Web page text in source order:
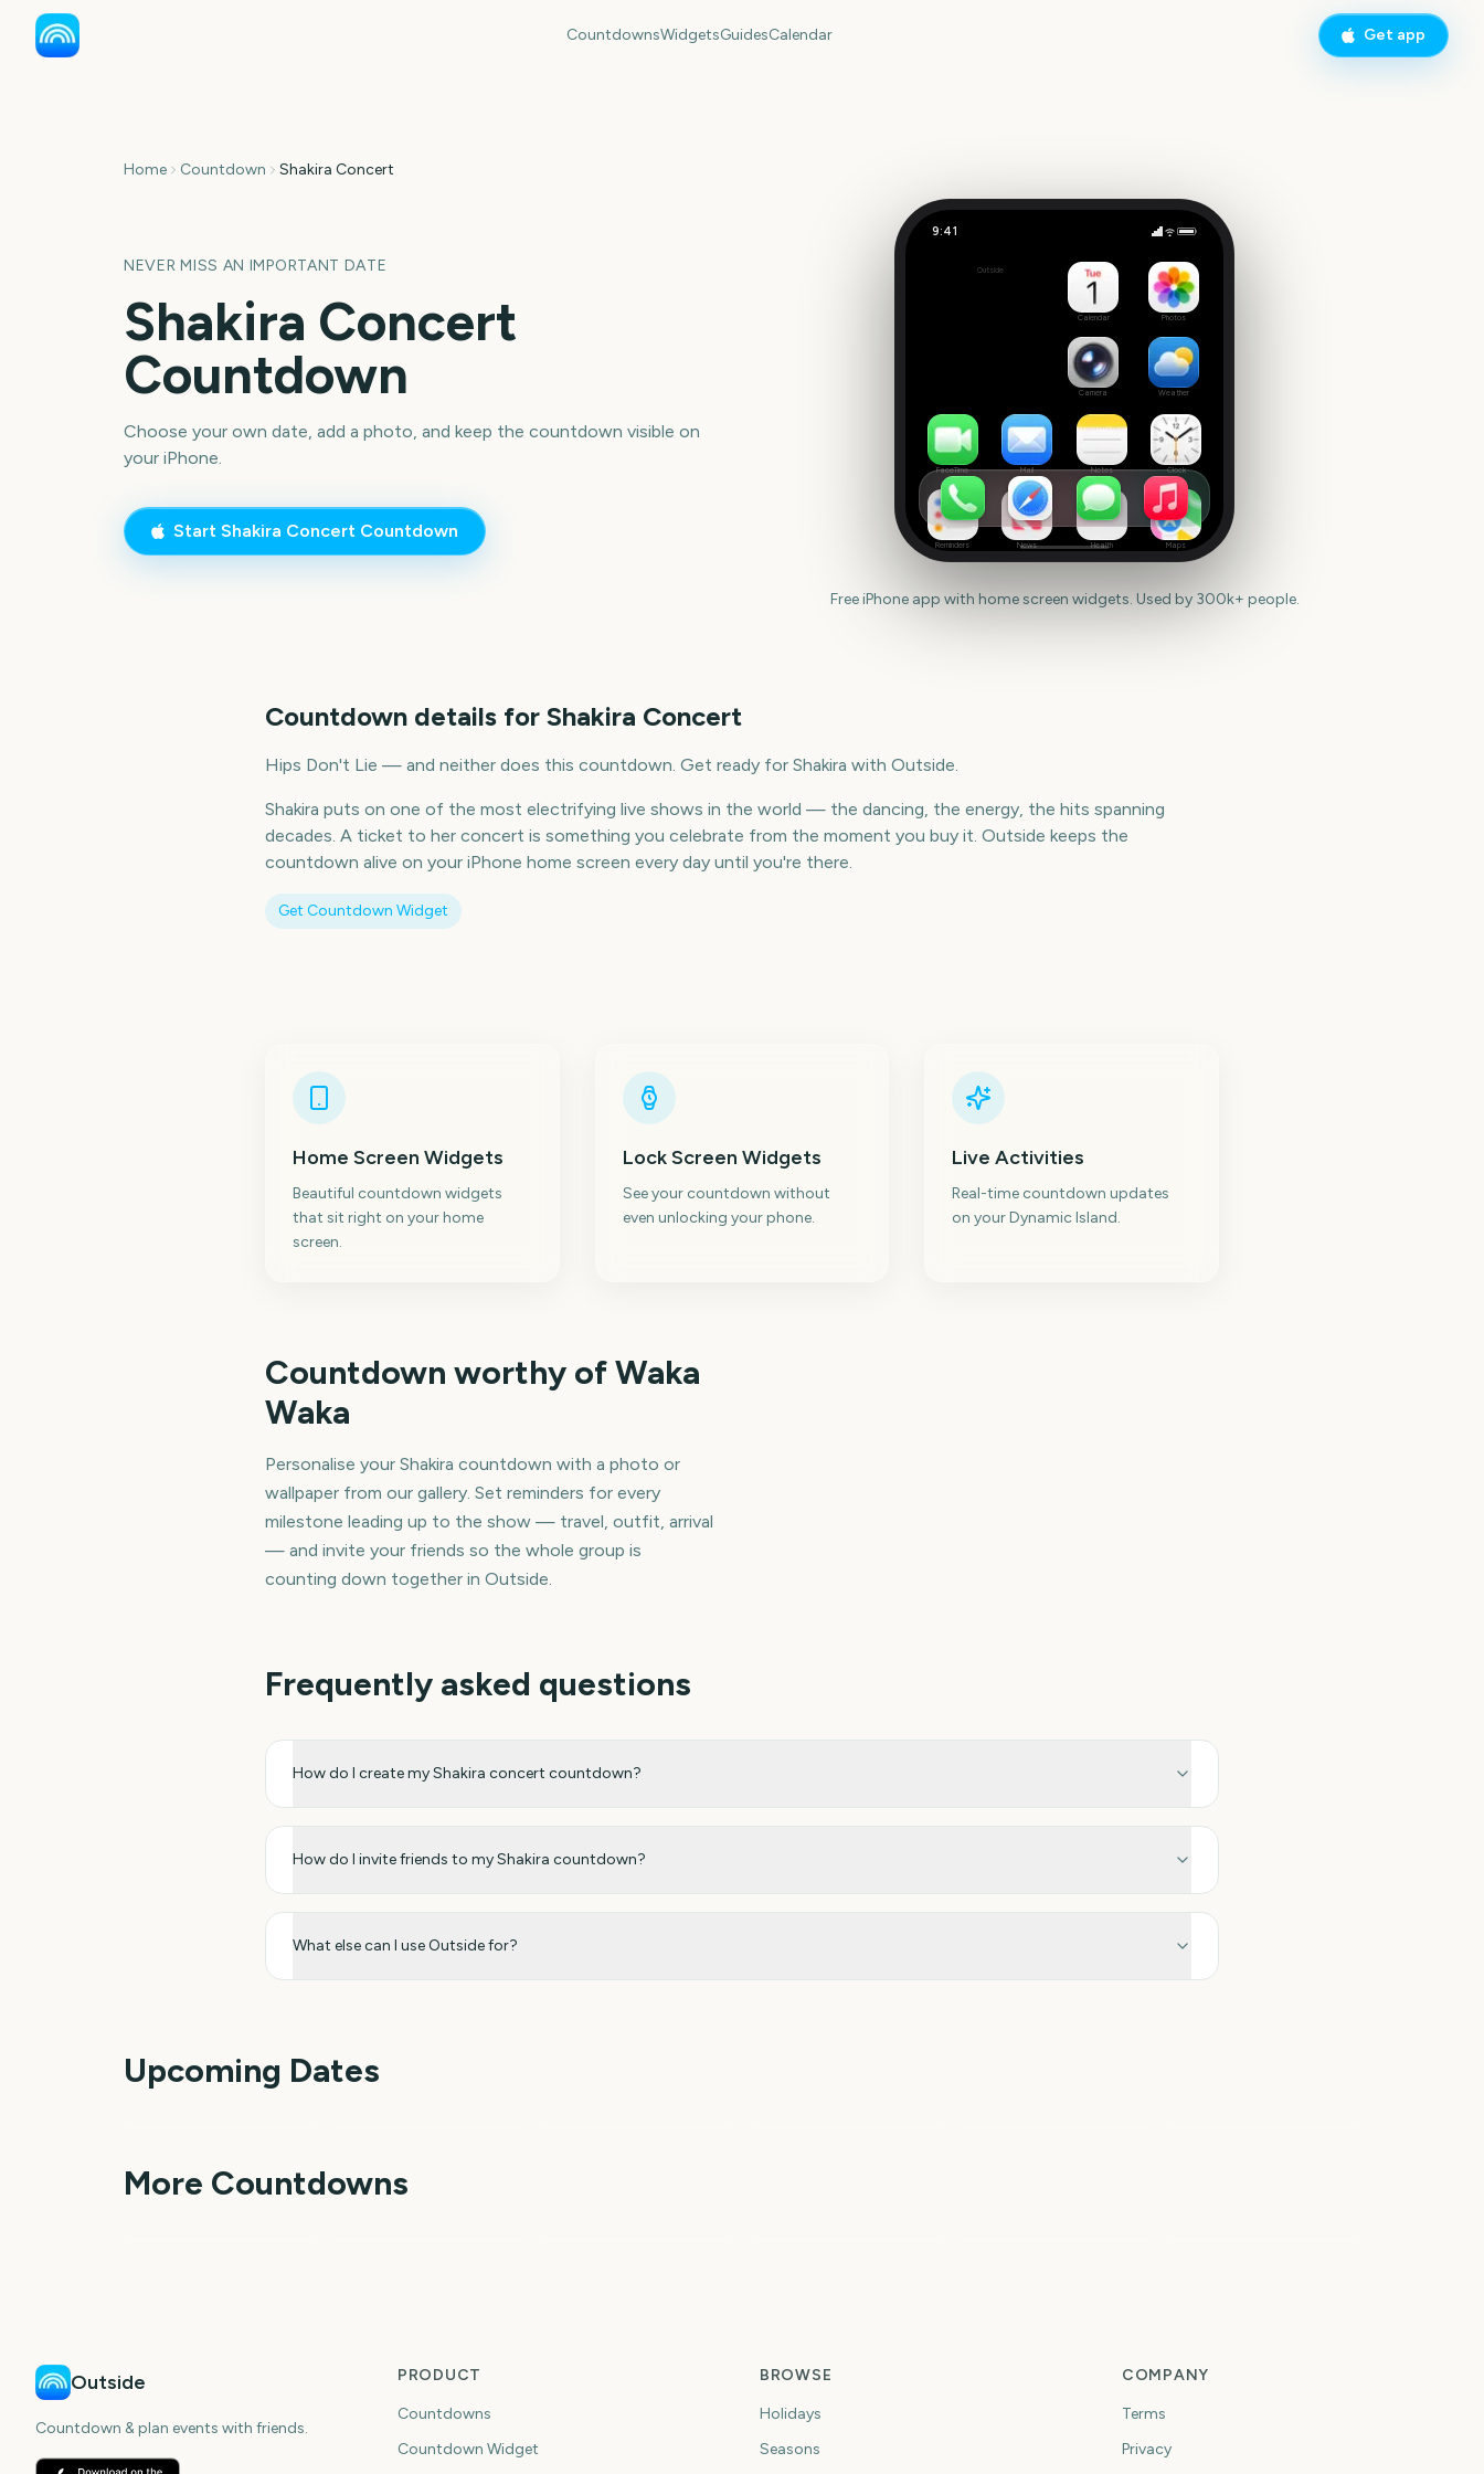
CountdownsWidgetsGuidesCalendar Get app
Home Countdown Shakira Concert
NEVER MISS AN IMPORTANT DATE
Shakira Concert
Countdown
Choose your own date, add a photo, and keep the countdown visible on
your iPhone.
Start Shakira Concert Countdown
9:41
Outside
Calendar Photos
Camera Weather
FaceTime Mail Notes Clock
Reminders News Health Maps
Free iPhone app with home screen widgets. Used by 300k+ people.
Countdown details for Shakira Concert
Hips Don't Lie — and neither does this countdown. Get ready for Shakira with Outside.
Shakira puts on one of the most electrifying live shows in the world — the dancing, the energy, the hits spanning
decades. A ticket to her concert is something you celebrate from the moment you buy it. Outside keeps the
countdown alive on your iPhone home screen every day until you're there.
Get Countdown Widget
Home Screen Widgets
Beautiful countdown widgets
that sit right on your home
screen.
Lock Screen Widgets
See your countdown without
even unlocking your phone.
Live Activities
Real-time countdown updates
on your Dynamic Island.
Countdown worthy of Waka
Waka
Personalise your Shakira countdown with a photo or
wallpaper from our gallery. Set reminders for every
milestone leading up to the show — travel, outfit, arrival
— and invite your friends so the whole group is
counting down together in Outside.
Frequently asked questions
How do I create my Shakira concert countdown?
How do I invite friends to my Shakira countdown?
What else can I use Outside for?
Upcoming Dates
day
Outside Lands Music
Perseids Meteor
More Countdowns
Outside
Countdown & plan events with friends.
PRODUCT
Countdowns
Countdown Widget
BROWSE
Holidays
Seasons
COMPANY
Terms
Privacy